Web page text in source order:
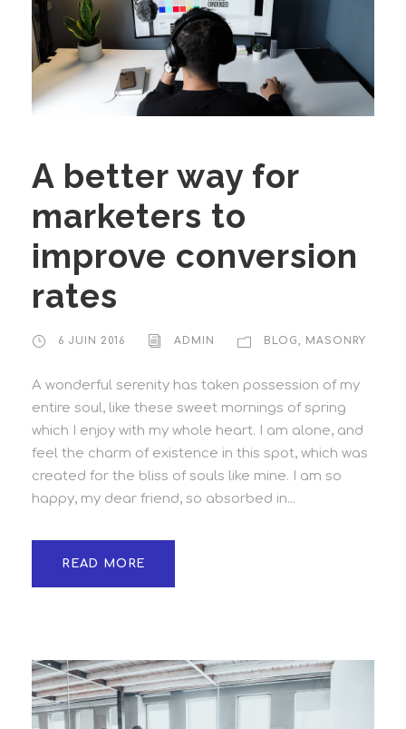
A better way for
marketers to
improve conversion
rates
6 JUIN 2016 ADMIN BLOG, MASONRY
A wonderful serenity has taken possession of my
entire soul, like these sweet mornings of spring
which I enjoy with my whole heart. I am alone, and
feel the charm of existence in this spot, which was
created for the bliss of souls like mine. I am so
happy, my dear friend, so absorbed in...
READ MORE